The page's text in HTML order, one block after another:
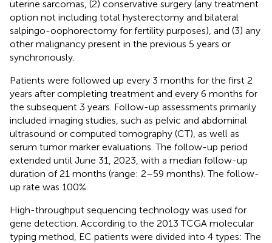
uterine sarcomas, (2) conservative surgery (any treatment
option not including total hysterectomy and bilateral
salpingo-oophorectomy for fertility purposes), and (3) any
other malignancy present in the previous 5 years or
synchronously.
Patients were followed up every 3 months for the first 2
years after completing treatment and every 6 months for
the subsequent 3 years. Follow-up assessments primarily
included imaging studies, such as pelvic and abdominal
ultrasound or computed tomography (CT), as well as
serum tumor marker evaluations. The follow-up period
extended until June 31, 2023, with a median follow-up
duration of 21 months (range: 2–59 months). The follow-
up rate was 100%.
High-throughput sequencing technology was used for
gene detection. According to the 2013 TCGA molecular
typing method, EC patients were divided into 4 types: The